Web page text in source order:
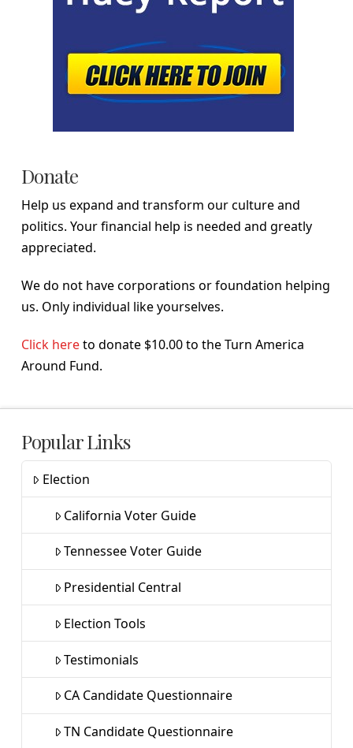
Donate
Help us expand and transform our culture and
politics. Your financial help is needed and greatly
appreciated.
We do not have corporations or foundation helping
us. Only individual like yourselves.
Click hereto donate $10.00 to the Turn America
Around Fund.
Popular Links
Election
California Voter Guide
Tennessee Voter Guide
Presidential Central
Election Tools
Testimonials
CA Candidate Questionnaire
TN Candidate Questionnaire